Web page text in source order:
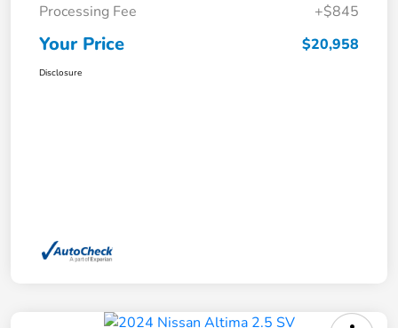
Processing Fee
+$845
Your Price $20,958
Disclosure